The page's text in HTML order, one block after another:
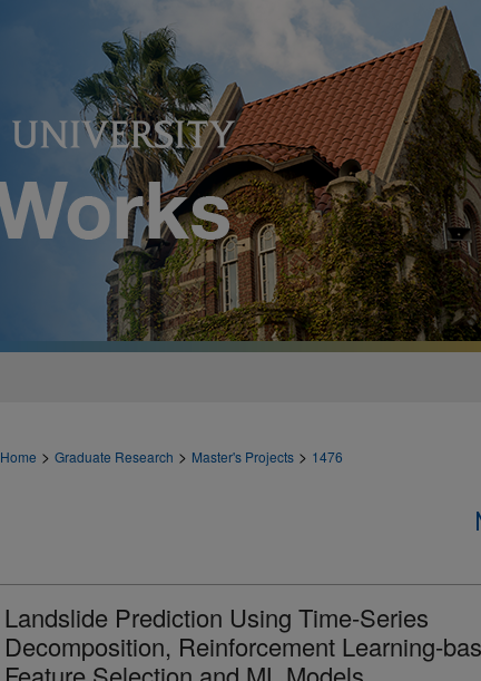
Home > Graduate Research > Master's Projects > 1476
Landslide Prediction Using Time-Series
Decomposition, Reinforcement Learning-